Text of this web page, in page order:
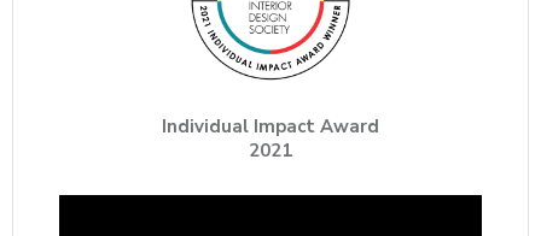
Individual Impact Award
2021